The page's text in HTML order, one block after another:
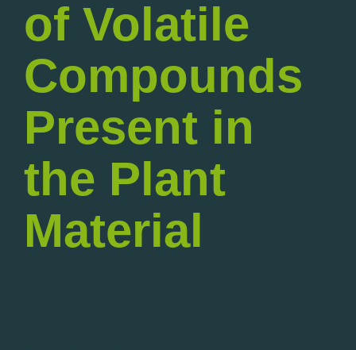
of Volatile
Compounds
Present in
the Plant
Material